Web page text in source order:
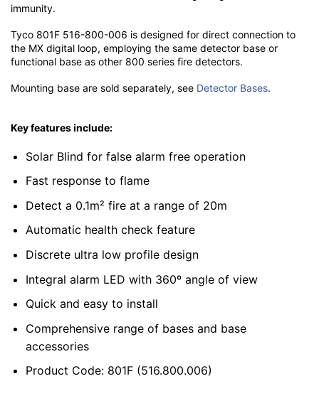
immunity.
Tyco 801F 516-800-006 is designed for direct connection to
the MX digital loop, employing the same detector base or
functional base as other 800 series fire detectors.
Mounting base are sold separately, see Detector Bases.
Key features include:
Solar Blind for false alarm free operation
Fast response to flame
Detect a 0.1m² fire at a range of 20m
Automatic health check feature
Discrete ultra low profile design
Integral alarm LED with 360º angle of view
Quick and easy to install
Comprehensive range of bases and base
accessories
Product Code: 801F (516.800.006)